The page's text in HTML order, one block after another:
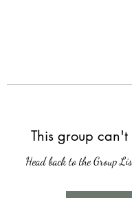
This group
Head back to the Group